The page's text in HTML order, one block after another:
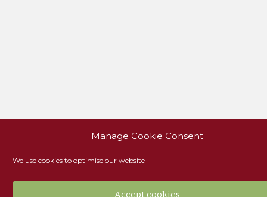
Manage Cookie Consent
We use cookies to optimise our website
Accept cookies